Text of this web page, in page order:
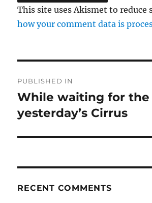
This site uses Akismet to reduce
how your comment data is
navigation
PUBLISHED IN
While waiting for the
yesterday’s Cirrus
RECENT COMMENTS